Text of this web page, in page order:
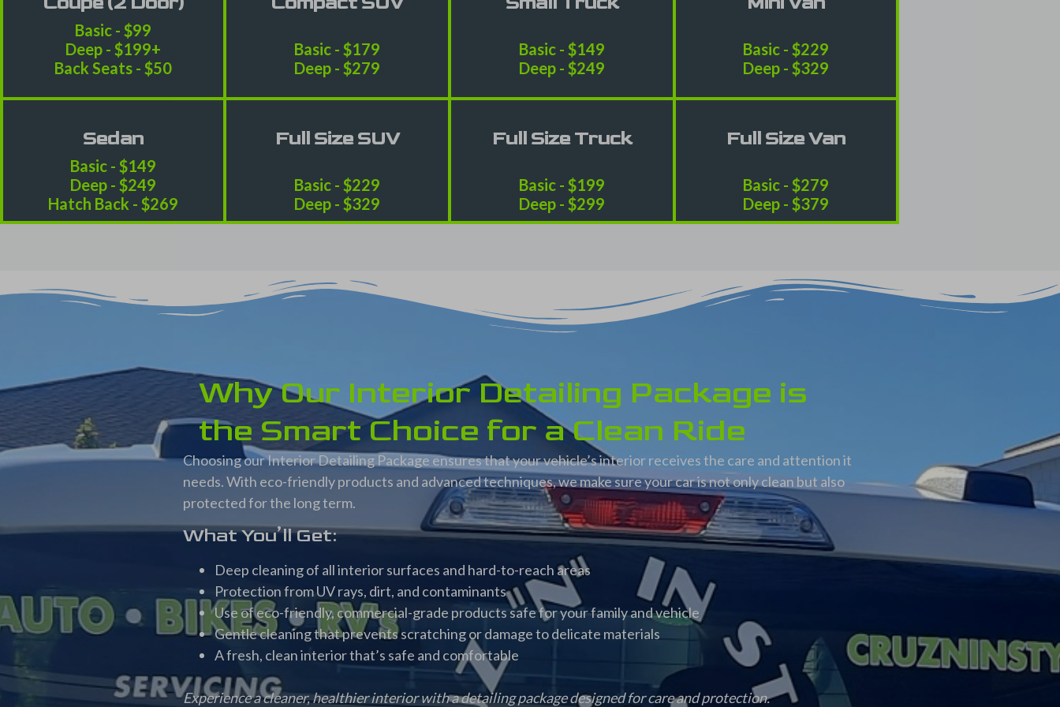
Basic - $99
Deep - $199+
Back Seats - $50
Sedan
Basic - $149
Deep - $249
Hatch Back - $269
Basic - $179
Deep - $279
Full Size SUV
Basic - $229
Deep - $329
Basic - $149
Deep - $249
Full Size Truck
Basic - $199
Deep - $299
Basic - $229
Deep - $329
Full Size Van
Basic - $279
Deep - $379
Why Our Interior Detailing Package is
the Smart Choice for a Clean Ride
Choosing our Interior Detailing Package ensures that your vehicle’s interior receives the care and attention it
needs. With eco-friendly products and advanced techniques, we make sure your car is not only clean but also
protected for the long term.
What You’ll Get:
Deep cleaning of all interior surfaces and hard-to-reach areas
Protection from UV rays, dirt, and contaminants
Use of eco-friendly, commercial-grade products safe for your family and vehicle
Gentle cleaning that prevents scratching or damage to delicate materials
A fresh, clean interior that’s safe and comfortable
Experience a cleaner, healthier interior with a detailing package designed for care and protection.